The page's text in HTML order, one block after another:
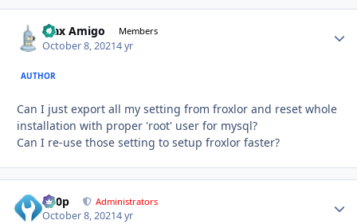
Max Amigo Members
October 8, 20214 yr
AUTHOR
Can I just export all my setting from froxlor and reset whole
installation with proper 'root' user for mysql?
Can I re-use those setting to setup froxlor faster?
d00p Administrators
October 8, 20214 yr